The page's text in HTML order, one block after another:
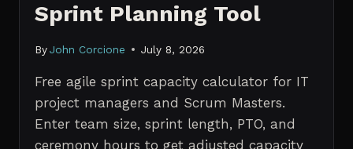
Sprint Planning Tool
By John Corcione July 8, 2026
Free agile sprint capacity calculator for IT
project managers and Scrum Masters.
Enter team size, sprint length, PTO, and
ceremony hours to get adjusted capacity